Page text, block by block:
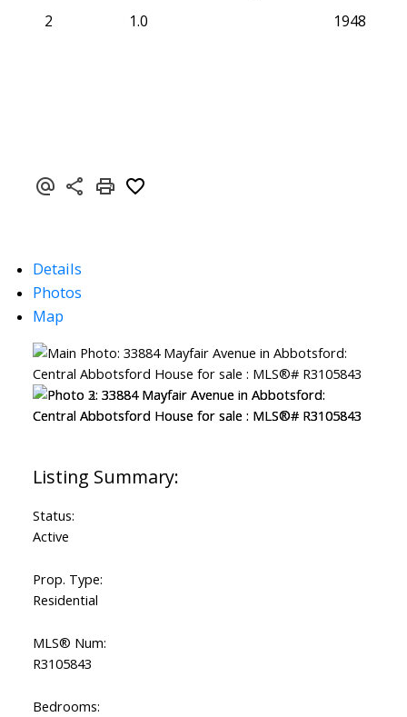
2 1.0
1948
Details
Photos
Map
Status:
Active
Prop. Type:
Residential
MLS® Num:
R3105843
Bedrooms: